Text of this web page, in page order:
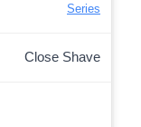
Series
Close Shave